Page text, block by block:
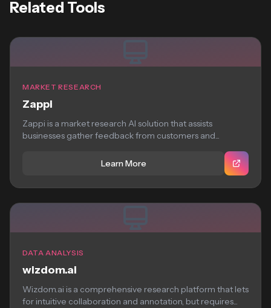
Related Tools
MARKET RESEARCH
Zappi
Zappi is a market research AI solution that assists
businesses gather feedback from customers and...
Learn More
DATA ANALYSIS
wizdom.ai
Wizdom.ai is a comprehensive research platform that lets
for intuitive collaboration and annotation, but requires...